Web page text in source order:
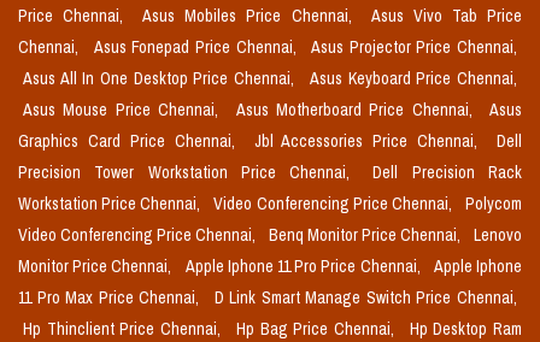
Price Chennai,
Asus Mobiles Price Chennai,
Asus Vivo Tab Price
Chennai,
Asus Fonepad Price Chennai,
Asus Projector Price Chennai,
Asus All In One Desktop Price Chennai,
Asus Keyboard Price Chennai,
Asus Mouse Price Chennai,
Asus Motherboard Price Chennai,
Asus
Graphics Card Price Chennai,
Jbl Accessories Price Chennai,
Dell
Precision Tower Workstation Price Chennai,
Dell Precision Rack
Workstation Price Chennai,
Video Conferencing Price Chennai,
Polycom
Video Conferencing Price Chennai,
Benq Monitor Price Chennai,
Lenovo
Monitor Price Chennai,
Apple Iphone 11 Pro Price Chennai,
Apple Iphone
11 Pro Max Price Chennai,
D Link Smart Manage Switch Price Chennai,
Hp Thinclient Price Chennai,
Hp Bag Price Chennai,
Hp Desktop Ram